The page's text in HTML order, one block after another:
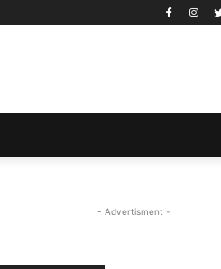
- Advertisment -